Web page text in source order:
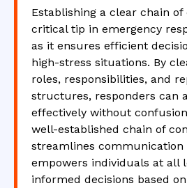
Establishing a clear chain
critical tip in emergency
as it ensures efficient
high-stress situations. By
roles, responsibilities, and
structures, responders can
effectively without
well-established chain of
streamlines communication
empowers individuals at all
informed decisions based